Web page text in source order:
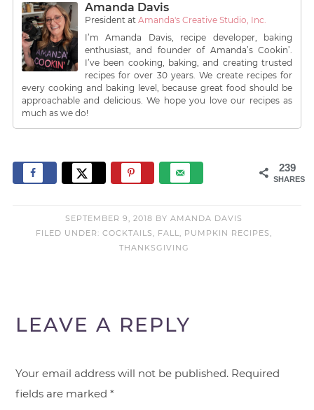
Amanda Davis
Presidentat Amanda's Creative Studio, Inc.
I’m Amanda Davis, recipe developer, baking
enthusiast, and founder of Amanda’s Cookin’.
I’ve been cooking, baking, and creating trusted
recipes for over 30 years. We create recipes for
every cooking and baking level, because great food should be
approachable and delicious. We hope you love our recipes as
much as we do!
239
SHARES
SEPTEMBER 9, 2018 BYAMANDA DAVIS
FILED UNDER:COCKTAILS, FALL, PUMPKIN RECIPES,
THANKSGIVING
LEAVE A REPLY
Your email address will not be published. Required
fields are marked*